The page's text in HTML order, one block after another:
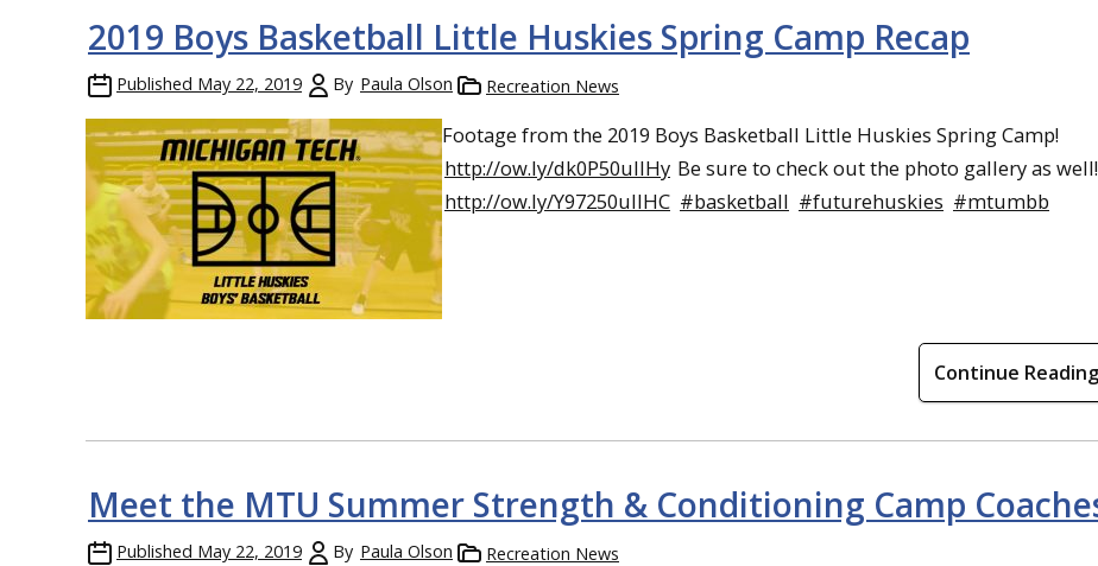
2019 Boys Basketball Little Huskies Spring Camp Recap
Published May 22, 2019 By Paula Olson Recreation News
Footage from the 2019 Boys Basketball Little Huskies Spring Camp!
http://ow.ly/dk0P50ullHy Be sure to check out the photo gallery as well!
http://ow.ly/Y97250ullHC #basketball #futurehuskies #mtumbb
Continue
Meet the MTU Summer Strength & Conditioning Camp
Published May 22, 2019 By Paula Olson Recreation News